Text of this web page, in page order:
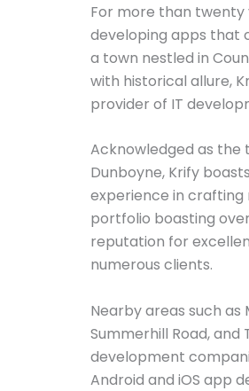
For more than twenty
developing apps that
a town nestled in
with historical allure,
provider of IT
Acknowledged as the
Dunboyne, Krify
experience in crafting
portfolio boasting
reputation for
numerous clients.
Nearby areas such as
Summerhill Road,
development
Android and iOS app